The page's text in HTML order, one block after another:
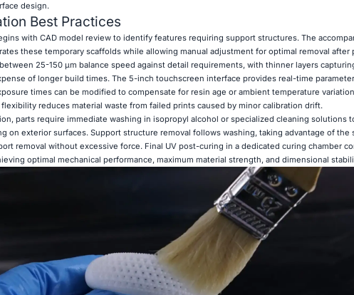
design.
Best Practices
with CAD model review to identify features requiring support structures. The
these temporary scaffolds while allowing manual adjustment for optimal removal after
25-150 μm balance speed against detail requirements, with thinner layers
of longer build times. The 5-inch touchscreen interface provides real-time
times can be modified to compensate for resin age or ambient temperature
reduces material waste from failed prints caused by minor calibration drift.
parts require immediate washing in isopropyl alcohol or specialized cleaning solutions
on exterior surfaces. Support structure removal follows washing, taking advantage of the
removal without excessive force. Final UV post-curing in a dedicated curing chamber
optimal mechanical performance, maximum material strength, and dimensional